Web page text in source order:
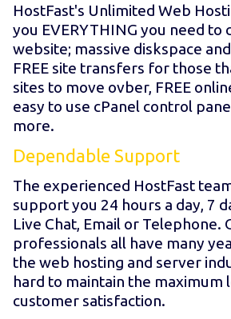
HostFast's Unlimited Web
you EVERYTHING you need to
website; massive diskspace
FREE site transfers for those
sites to move ovber, FREE
easy to use cPanel control
more.
Dependable Support
The experienced HostFast
support you 24 hours a day, 7
Live Chat, Email or Telephone.
professionals all have many
the web hosting and server
hard to maintain the maximum
customer satisfaction.